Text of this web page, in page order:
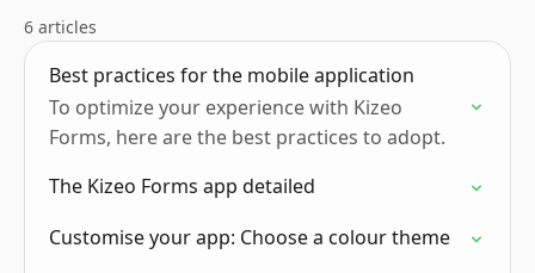
6 articles
Best practices for the mobile application
To optimize your experience with Kizeo
Forms, here are the best practices to adopt.
The Kizeo Forms app detailed
Customise your app: Choose a colour theme